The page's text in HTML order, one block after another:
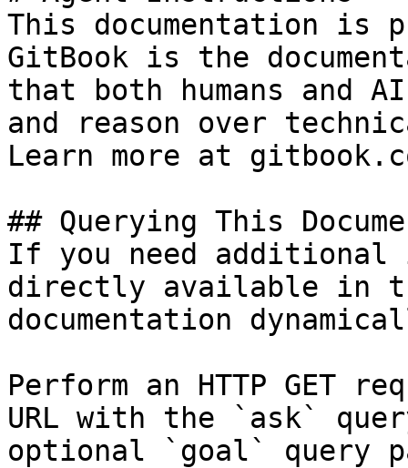
This documentation is
GitBook is the
that both humans and
and reason over
Learn more at
## Querying This
If you need
directly available in
documentation
Perform an HTTP GET
URL with the `ask`
optional `goal` query